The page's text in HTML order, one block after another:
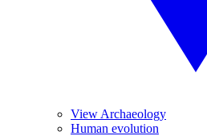
View Archaeology
Human evolution